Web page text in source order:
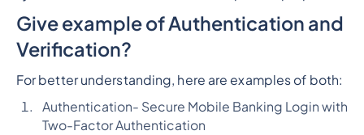
Give example of Authentication and
Verification?
For better understanding, here are examples of both:
Authentication- Secure Mobile Banking Login with
Two-Factor Authentication